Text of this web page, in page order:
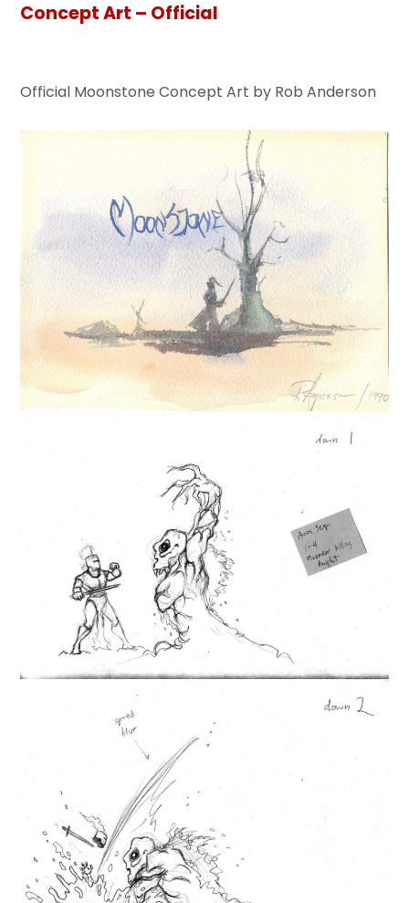
Concept Art – Official
Official Moonstone Concept Art by Rob Anderson